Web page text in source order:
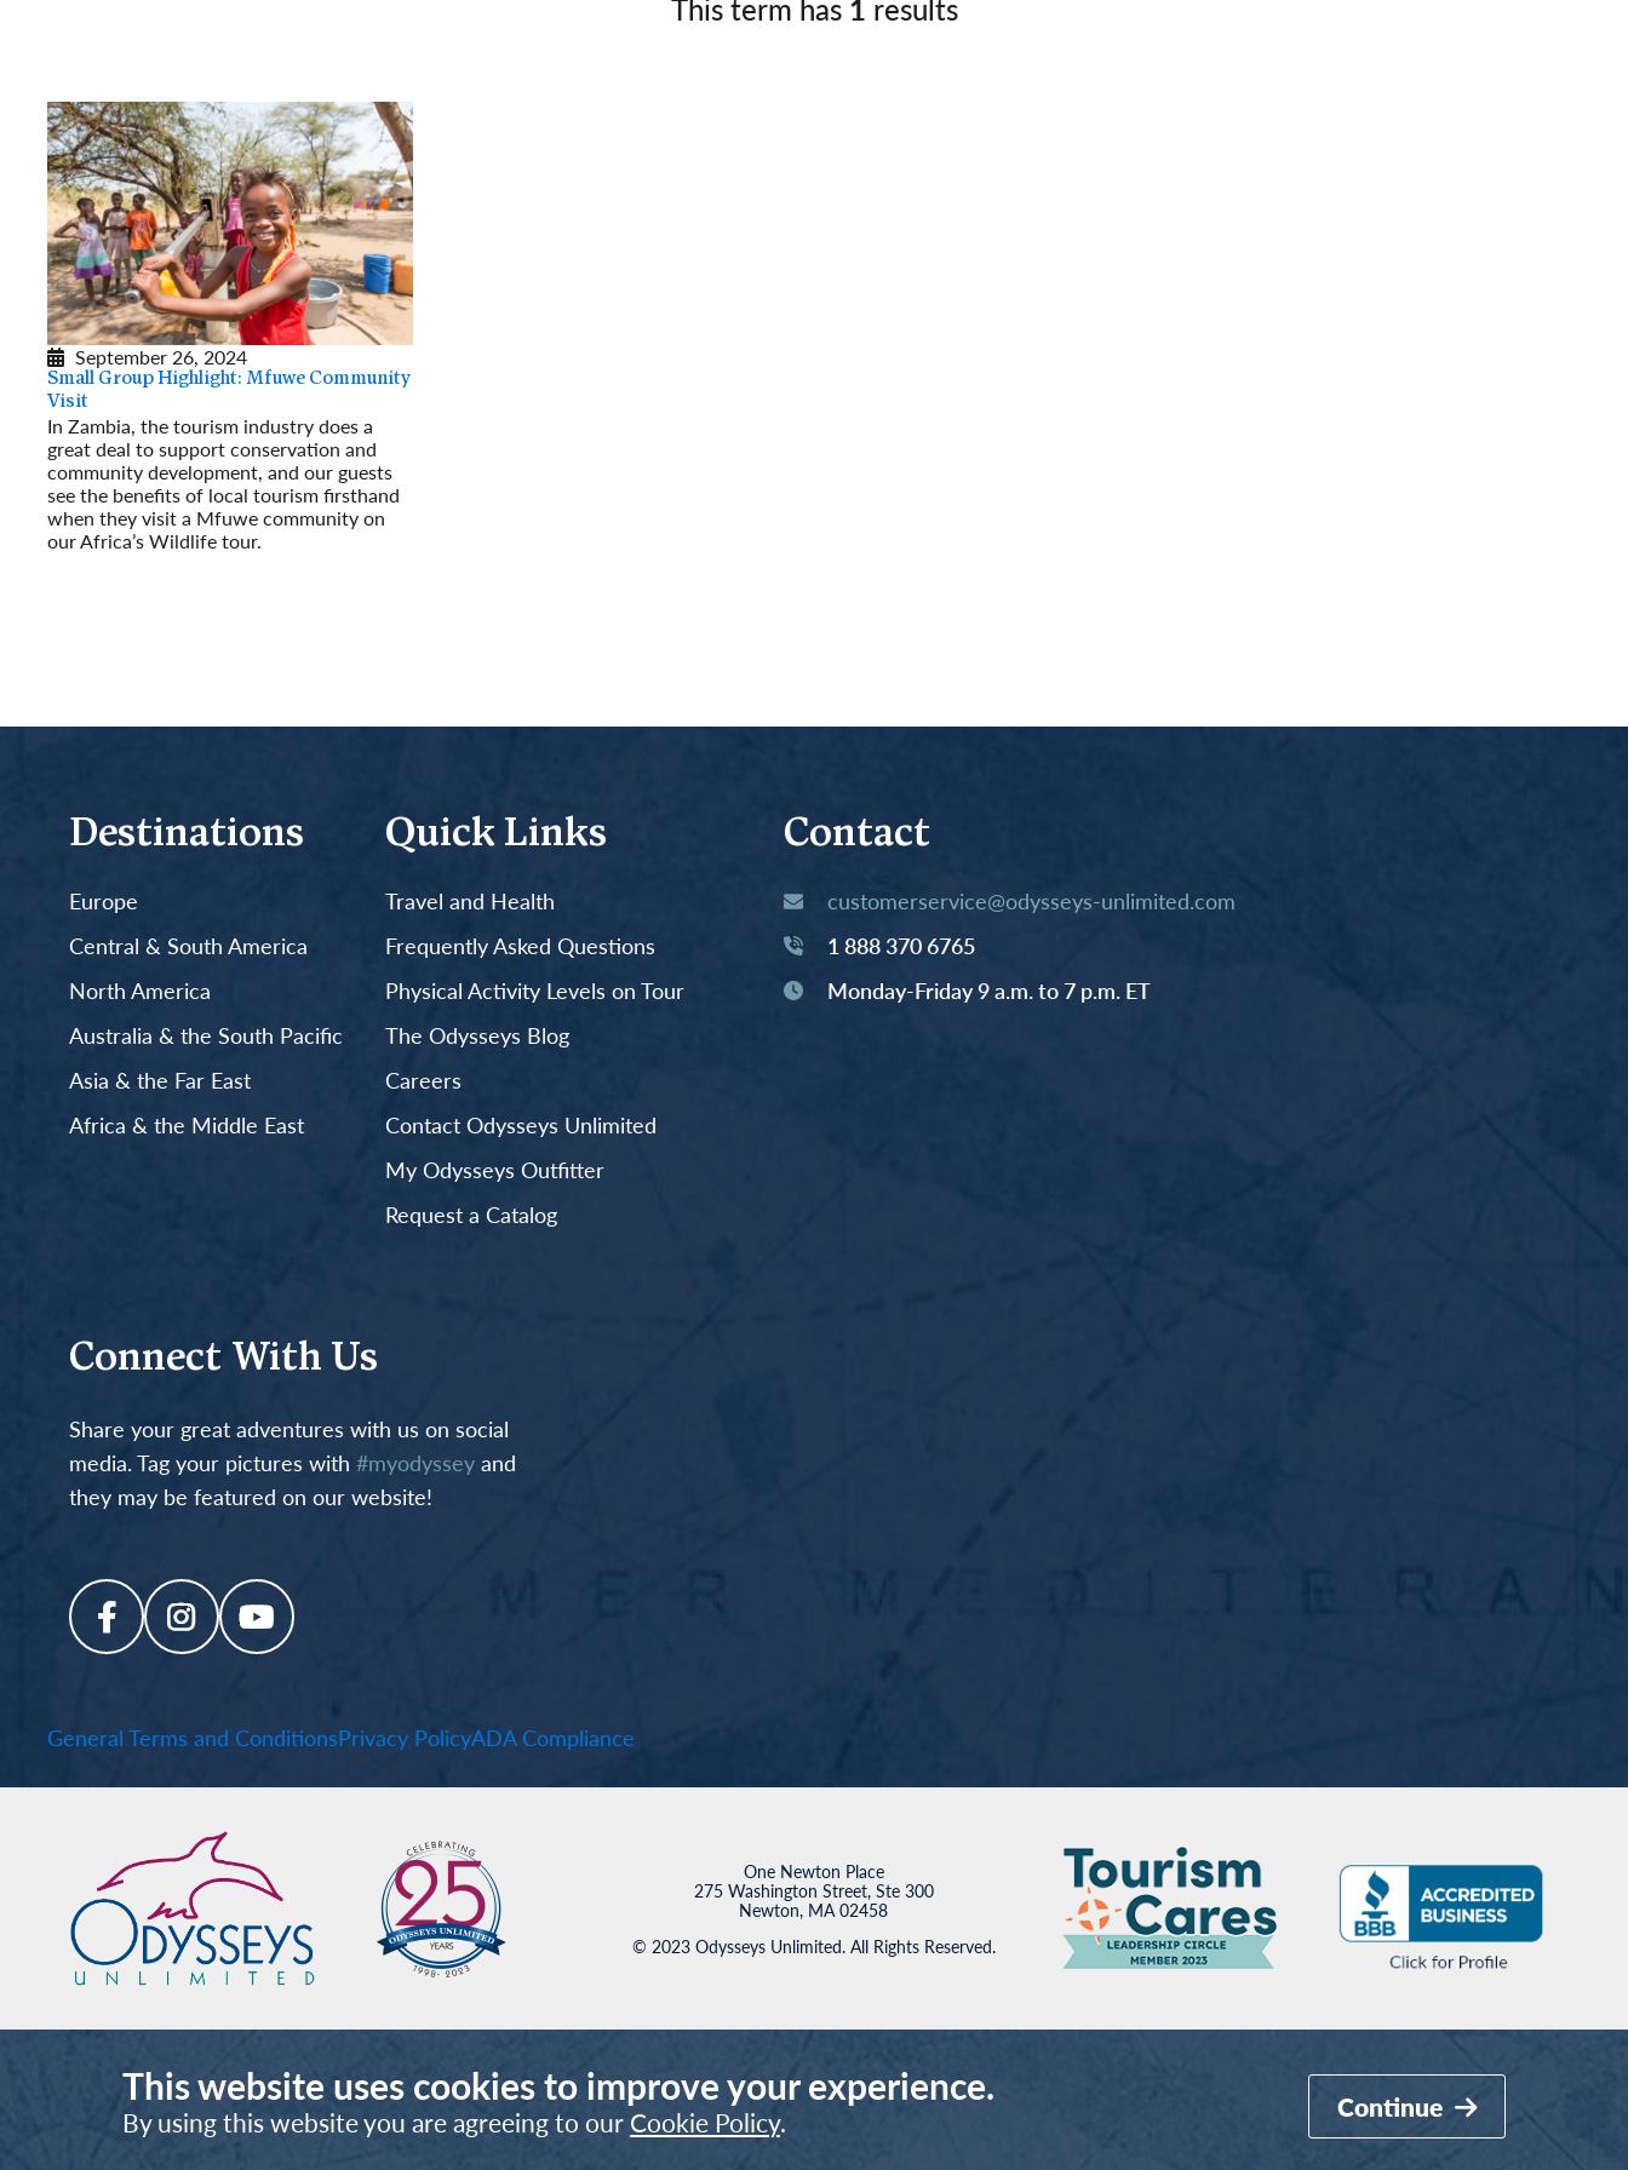
Germany
This term has 1 results
September 26, 2024
Small Group Highlight: Mfuwe Community
Visit
In Zambia, the tourism industry does a
great deal to support conservation and
community development, and our guests
see the benefits of local tourism firsthand
when they visit a Mfuwe community on
our Africa’s Wildlife tour.
Destinations
Europe
Central & South America
North America
Australia & the South Pacific
Asia & the Far East
Africa & the Middle East
Quick Links
Travel and Health
Frequently Asked Questions
Physical Activity Levels on Tour
The Odysseys Blog
Careers
Contact Odysseys Unlimited
My Odysseys Outfitter
Request a Catalog
Contact
customerservice@odysseys-unlimited.com
1 888 370 6765
Monday-Friday 9 a.m. to 7 p.m. ET
Connect With Us
Share your great adventures with us on social
media. Tag your pictures with #myodysseyand
they may be featured on our website!
General Terms and ConditionsPrivacy PolicyADA Compliance
One Newton Place
275 Washington Street, Ste 300
Newton, MA 02458
© 2023 Odysseys Unlimited. All Rights Reserved.
This website uses cookies to improve your experience.
By using this website you are agreeing to our Cookie Policy. Continue